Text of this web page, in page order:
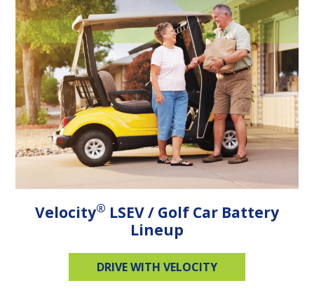
Velocity® LSEV / Golf Car Battery
Lineup
DRIVE WITH VELOCITY